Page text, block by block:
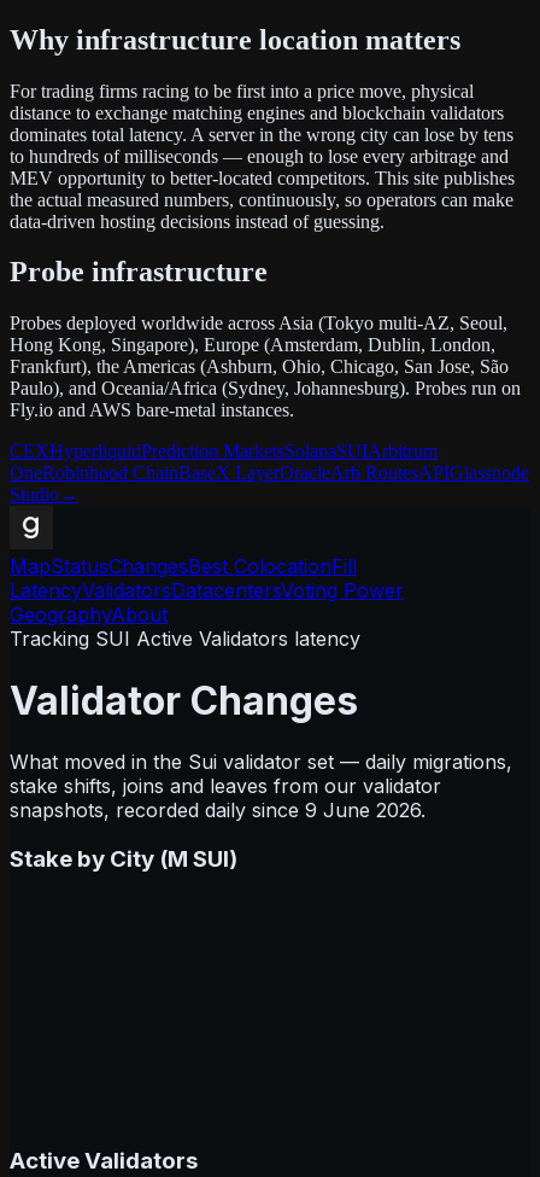
Why infrastructure location matters
For trading firms racing to be first into a price move, physical
distance to exchange matching engines and blockchain validators
dominates total latency. A server in the wrong city can lose by tens
to hundreds of milliseconds — enough to lose every arbitrage and
MEV opportunity to better-located competitors. This site publishes
the actual measured numbers, continuously, so operators can make
data-driven hosting decisions instead of guessing.
Probe infrastructure
Probes deployed worldwide across Asia (Tokyo multi-AZ, Seoul,
Hong Kong, Singapore), Europe (Amsterdam, Dublin, London,
Frankfurt), the Americas (Ashburn, Ohio, Chicago, San Jose, São
Paulo), and Oceania/Africa (Sydney, Johannesburg). Probes run on
Fly.io and AWS bare-metal instances.
CEXHyperliquidPrediction MarketsSolanaSUIArbitrum
OneRobinhood ChainBaseX LayerOracleArb RoutesAPIGlassnode
Studio→
MapStatusChangesBest ColocationFill
LatencyValidatorsDatacentersVoting Power
GeographyAbout
Tracking SUI Active Validators latency
Validator Changes
What moved in the Sui validator set — daily migrations,
stake shifts, joins and leaves from our validator
snapshots, recorded daily since 9 June 2026.
Stake by City (M SUI)
Active Validators